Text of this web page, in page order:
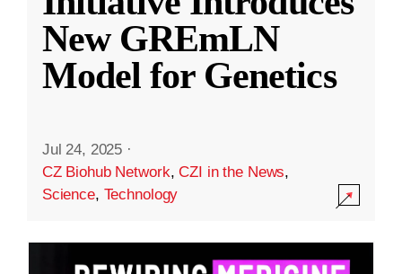
New GREmLN
Model for Genetics
Jul 24, 2025 ·
CZ Biohub Network,CZI in the News,
Science, Technology